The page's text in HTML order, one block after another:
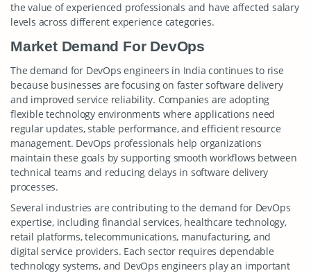
the value of experienced professionals and have affected salary
levels across different experience categories.
Market Demand For DevOps
The demand for DevOps engineers in India continues to rise
because businesses are focusing on faster software delivery
and improved service reliability. Companies are adopting
flexible technology environments where applications need
regular updates, stable performance, and efficient resource
management. DevOps professionals help organizations
maintain these goals by supporting smooth workflows between
technical teams and reducing delays in software delivery
processes.
Several industries are contributing to the demand for DevOps
expertise, including financial services, healthcare technology,
retail platforms, telecommunications, manufacturing, and
digital service providers. Each sector requires dependable
technology systems, and DevOps engineers play an important